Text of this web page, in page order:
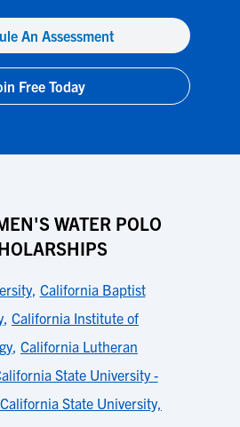
An Assessment
Free Today
WATER POLO
, California Baptist
, California Institute of
, California Lutheran
State University -
California State University,